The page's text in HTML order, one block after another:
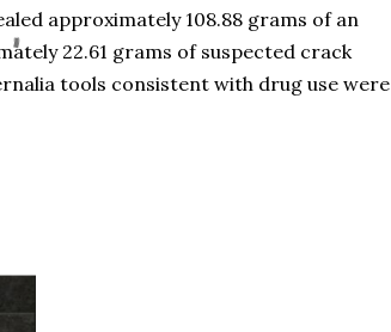
approximately 108.88 grams of an
22.61 grams of suspected crack
tools consistent with drug use were